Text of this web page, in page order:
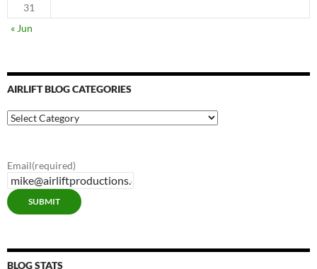
31
« Jun
AIRLIFT BLOG CATEGORIES
Airlift
Blog
Email(required)
SUBMIT
BLOG STATS